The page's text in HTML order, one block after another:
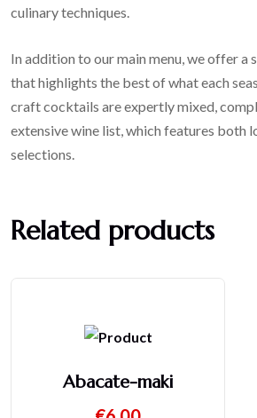
culinary techniques.
In addition to our main menu, we offer a
that highlights the best of what each
craft cocktails are expertly mixed,
extensive wine list, which features both
selections.
Related products
Abacate-maki